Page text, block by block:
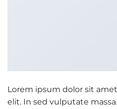
Lorem ipsum dolor sit
elit. In sed vulputate